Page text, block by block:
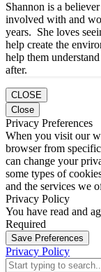
Shannon is a
involved with and
years. She loves
help create the
help them
after.
CLOSE
Close
Privacy Preferences
When you visit our
browser from
can change your
some types of
and the services we
Privacy Policy
You have read and
Required
Save Preferences
Privacy Policy